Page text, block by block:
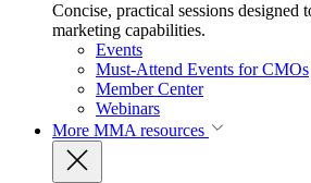
Concise, practical sessions designed
marketing capabilities.
Events
Must-Attend Events for CMOs
Member Center
Webinars
More MMA resources